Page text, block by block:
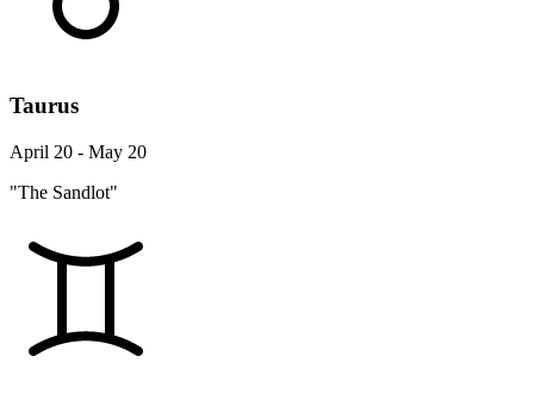
Taurus
April 20 - May 20
"The Sandlot"